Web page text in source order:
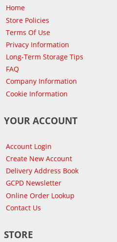
Home
Store Policies
Terms Of Use
Privacy Information
Long-Term Storage Tips
FAQ
Company Information
Cookie Information
YOUR ACCOUNT
Account Login
Create New Account
Delivery Address Book
GCPD Newsletter
Online Order Lookup
Contact Us
STORE